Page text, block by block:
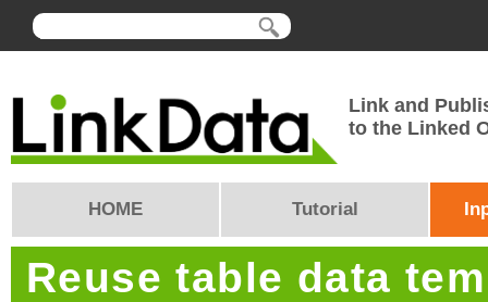
Link and
to the Linked
HOME Tutorial
Reuse table data